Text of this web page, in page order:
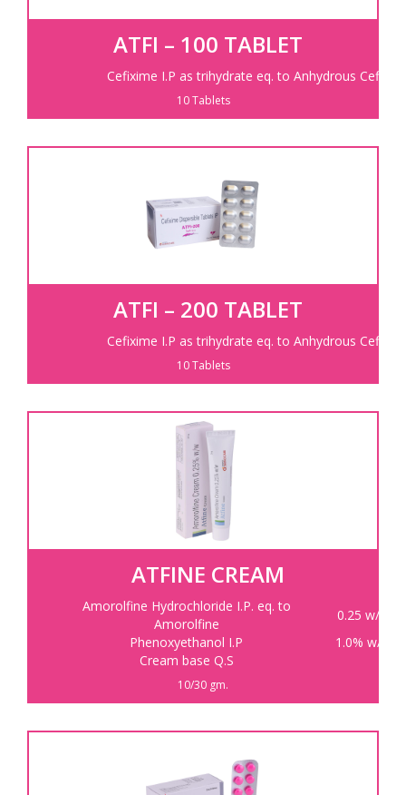
ATFI – 100 TABLET
Cefixime I.P as trihydrate eq. to Anhydrous
10 Tablets
ATFI – 200 TABLET
Cefixime I.P as trihydrate eq. to Anhydrous
10 Tablets
ATFINE CREAM
Amorolfine Hydrochloride I.P. eq. to
Amorolfine
0.25 w/w
Phenoxyethanol I.P
1.0% w/w
Cream base Q.S
10/30 gm.